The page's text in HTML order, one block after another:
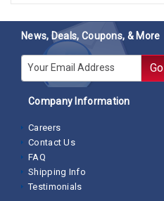
News, Deals, Coupons, & More
E-mail Go
Company Information
Careers
Contact Us
FAQ
Shipping Info
Testimonials